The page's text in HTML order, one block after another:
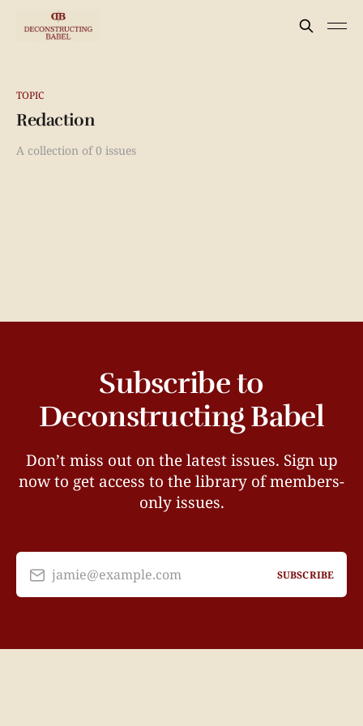
TOPIC
Redaction
A collection of 0 issues
Subscribe to
Deconstructing Babel
Don’t miss out on the latest issues. Sign up
now to get access to the library of members-
only issues.
jamie@example.com SUBSCRIBE